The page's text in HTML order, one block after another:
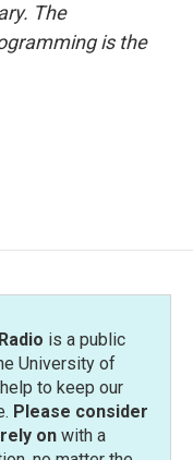
The
is the
is a public
University of
to keep our
Please consider
onwith a